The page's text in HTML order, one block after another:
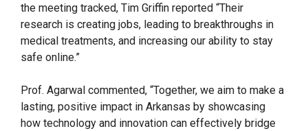
the meeting tracked, Tim Griffin reported “Their
research is creating jobs, leading to breakthroughs in
medical treatments, and increasing our ability to stay
safe online.”
Prof. Agarwal commented, “Together, we aim to make a
lasting, positive impact in Arkansas by showcasing
how technology and innovation can effectively bridge